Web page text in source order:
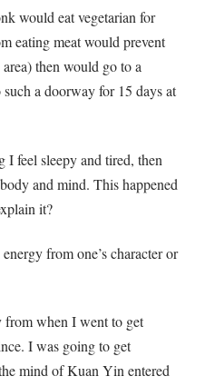
would eat vegetarian for
eating meat would prevent
then would go to a
a doorway for 15 days at
I feel sleepy and tired, then
and mind. This happened
it?
from one’s character or
from when I went to get
I was going to get
mind of Kuan Yin entered